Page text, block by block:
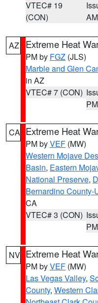
VTEC# 19
(CON)
AM
AZ Extreme Heat
PM by FGZ (JLS)
Marble and Glen
in AZ
VTEC# 7 (CON)
PM
CA Extreme Heat
PM byVEF (MW)
Western Mojave
Basin, Eastern
National Preserve,
Bernardino County-
CA
VTEC# 3 (CON)
PM
NV Extreme Heat
PM byVEF (MW)
Las Vegas Valley,
County, Western